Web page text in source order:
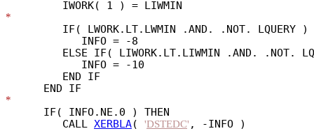
*
IF( LWORK.LT.LWMIN .AND. .NOT. LQUERY )
            INFO = -8
ELSE IF( LIWORK.LT.LIWMIN .AND. .NOT.
            INFO = -10
         END IF
*
      IF( INFO.NE.0 ) THEN
         CALL
XERBLA( 'DSTEDC' , -INFO )